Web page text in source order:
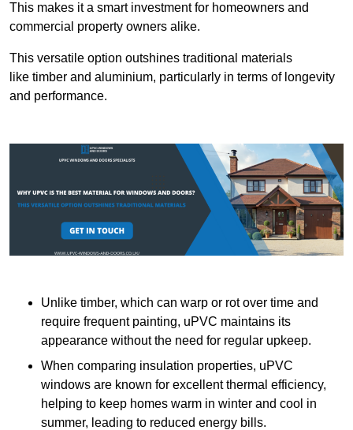
This makes it a smart investment for homeowners and
commercial property owners alike.
This versatile option outshines traditional materials
like timber and aluminium, particularly in terms of longevity
and performance.
Unlike timber, which can warp or rot over time and
require frequent painting, uPVC maintains its
appearance without the need for regular upkeep.
When comparing insulation properties, uPVC
windows are known for excellent thermal efficiency,
helping to keep homes warm in winter and cool in
summer, leading to reduced energy bills.